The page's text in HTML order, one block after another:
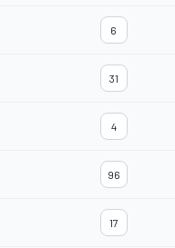
6
31
4
96
17